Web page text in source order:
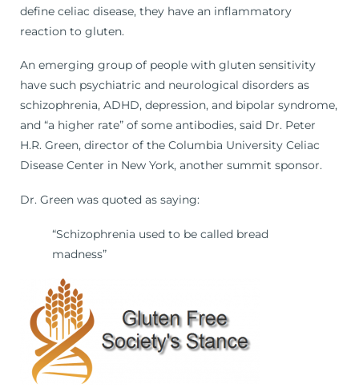
define celiac disease, they have an inflammatory
reaction to gluten.
An emerging group of people with gluten sensitivity
have such psychiatric and neurological disorders as
schizophrenia, ADHD, depression, and bipolar syndrome,
and “a higher rate” of some antibodies, said Dr. Peter
H.R. Green, director of the Columbia University Celiac
Disease Center in New York, another summit sponsor.
Dr. Green was quoted as saying:
“Schizophrenia used to be called bread
madness”